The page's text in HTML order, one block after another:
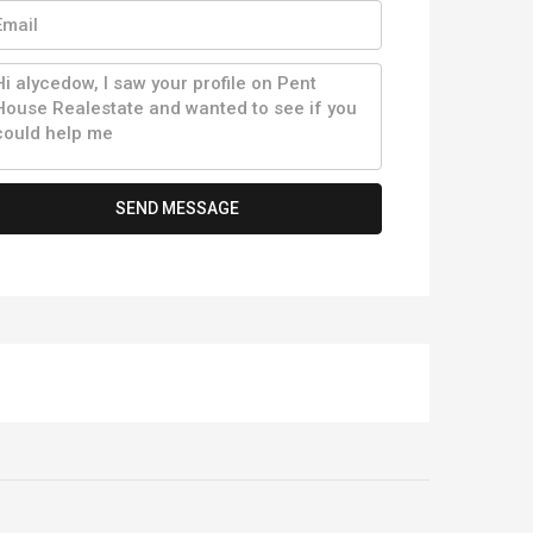
SEND MESSAGE